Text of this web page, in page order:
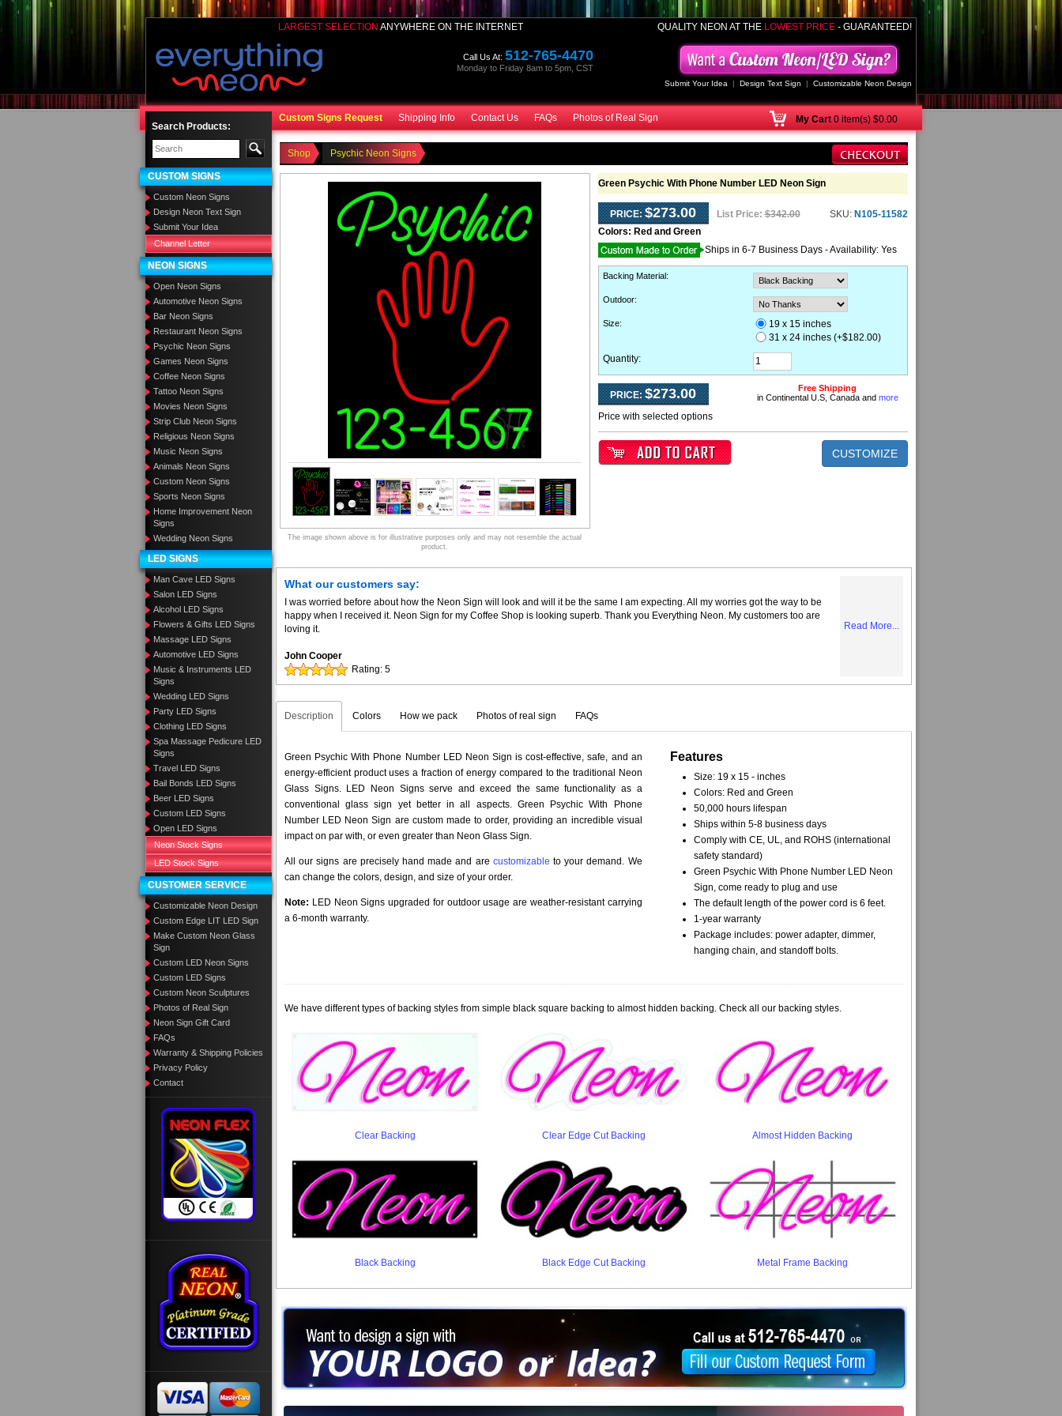
LARGEST SELECTION ANYWHERE ON THE INTERNET QUALITY NEON AT THE LOWEST PRICE - GUARANTEED!
Submit Your Idea | Design Text Sign | Customizable Neon Design
Call Us At: 512-765-4470
Monday to Friday 8am to 5pm, CST
Custom Signs Request Shipping Info Contact Us FAQs Photos of Real Sign My Cart 0 item(s) $0.00
Search Products:
CUSTOM SIGNS
Custom Neon Signs
Design Neon Text Sign
Submit Your Idea
Channel Letter
NEON SIGNS
Open Neon Signs
Automotive Neon Signs
Bar Neon Signs
Restaurant Neon Signs
Psychic Neon Signs
Games Neon Signs
Coffee Neon Signs
Tattoo Neon Signs
Movies Neon Signs
Strip Club Neon Signs
Religious Neon Signs
Music Neon Signs
Animals Neon Signs
Custom Neon Signs
Sports Neon Signs
Home Improvement Neon
Signs
Wedding Neon Signs
LED SIGNS
Man Cave LED Signs
Salon LED Signs
Alcohol LED Signs
Flowers & Gifts LED Signs
Massage LED Signs
Automotive LED Signs
Music & Instruments LED
Signs
Wedding LED Signs
Party LED Signs
Clothing LED Signs
Spa Massage Pedicure LED
Signs
Travel LED Signs
Bail Bonds LED Signs
Beer LED Signs
Custom LED Signs
Open LED Signs
Neon Stock Signs
LED Stock Signs
CUSTOMER SERVICE
Customizable Neon Design
Custom Edge LIT LED Sign
Make Custom Neon Glass
Sign
Custom LED Neon Signs
Custom LED Signs
Custom Neon Sculptures
Photos of Real Sign
Neon Sign Gift Card
FAQs
Warranty & Shipping Policies
Privacy Policy
Contact
Shop Psychic Neon Signs
The image shown above is for illustrative purposes only and may not resemble the actual
product.
Green Psychic With Phone Number LED Neon Sign
PRICE: $273.00 List Price: $342.00 SKU: N105-11582
Colors: Red and Green
Ships in 6-7 Business Days - Availability: Yes
Backing Material:
Outdoor:
Size:
19 x 15 inches
31 x 24 inches (+$182.00)
Quantity:
PRICE: $273.00
Price with selected options
Free Shipping
in Continental U.S, Canada and more
CUSTOMIZE
What our customers say:
Read More...
I was worried before about how the Neon Sign will look and will it be the same I am expecting. All my worries got the way to be
happy when I received it. Neon Sign for my Coffee Shop is looking superb. Thank you Everything Neon. My customers too are
loving it.
John Cooper
Rating: 5
Description Colors How we pack Photos of real sign FAQs
Green Psychic With Phone Number LED Neon Sign is cost-effective, safe, and an
energy-efficient product uses a fraction of energy compared to the traditional Neon
Glass Signs. LED Neon Signs serve and exceed the same functionality as a
conventional glass sign yet better in all aspects. Green Psychic With Phone
Number LED Neon Sign are custom made to order, providing an incredible visual
impact on par with, or even greater than Neon Glass Sign.
All our signs are precisely hand made and are customizable to your demand. We
can change the colors, design, and size of your order.
Note: LED Neon Signs upgraded for outdoor usage are weather-resistant carrying
a 6-month warranty.
Features
Size: 19 x 15 - inches
Colors: Red and Green
50,000 hours lifespan
Ships within 5-8 business days
Comply with CE, UL, and ROHS (international
safety standard)
Green Psychic With Phone Number LED Neon
Sign, come ready to plug and use
The default length of the power cord is 6 feet.
1-year warranty
Package includes: power adapter, dimmer,
hanging chain, and standoff bolts.
We have different types of backing styles from simple black square backing to almost hidden backing. Check all our backing styles.
Clear Backing Clear Edge Cut Backing Almost Hidden Backing
Black Backing Black Edge Cut Backing Metal Frame Backing
Want to design a sign with Your Logo or Idea?
Call us at 512-765-4470 or Fill our Custom Request Form